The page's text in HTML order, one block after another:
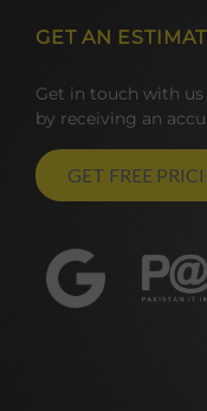
GET AN
Get in touch with
by receiving an
GET FREE